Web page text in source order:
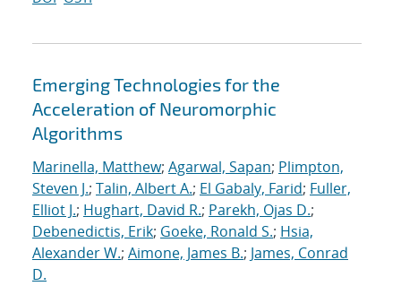
Emerging Technologies for the
Acceleration of Neuromorphic
Algorithms
Marinella, Matthew; Agarwal, Sapan; Plimpton,
Steven J.; Talin, Albert A.; El Gabaly, Farid; Fuller,
Elliot J.; Hughart, David R.; Parekh, Ojas D.;
Debenedictis, Erik; Goeke, Ronald S.; Hsia,
Alexander W.; Aimone, James B.; James, Conrad
D.